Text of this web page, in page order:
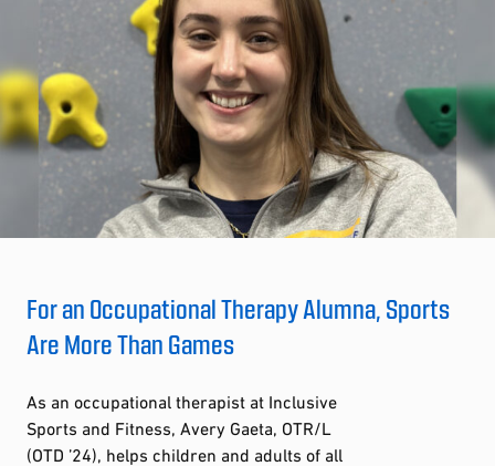
For an Occupational Therapy Alumna, Sports
Are More Than Games
As an occupational therapist at Inclusive
Sports and Fitness, Avery Gaeta, OTR/L
(OTD ’24), helps children and adults of all